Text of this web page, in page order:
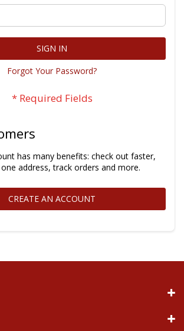
SIGN IN
Forgot Your Password?
has many benefits: check out faster,
address, track orders and more.
CREATE AN ACCOUNT